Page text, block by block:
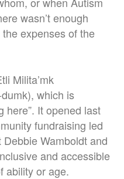
wasn’t enough
expenses of the
Milita’mk
which is
here”. It opened last
fundraising led
Wamboldt and
and accessible
ability or age.